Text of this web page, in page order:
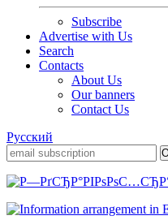
Subscribe
Advertise with Us
Search
Contacts
About Us
Our banners
Contact Us
Русский